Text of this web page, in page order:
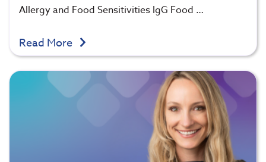
Allergy and Food Sensitivities IgG Food …
Read More